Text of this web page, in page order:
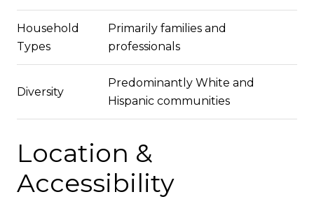
Household
Types
Primarily families and
professionals
Diversity
Predominantly White and
Hispanic communities
Location &
Accessibility